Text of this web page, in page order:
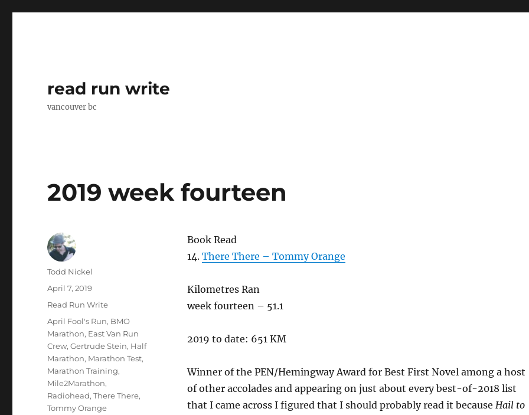
read run write
vancouver bc
2019 week fourteen
Book Read
14. There There – Tommy Orange
Kilometres Ran
week fourteen – 51.1
2019 to date: 651 KM
Winner of the PEN/Hemingway Award for Best First Novel among a host
of other accolades and appearing on just about every best-of-2018 list
that I came across I figured that I should probably read it because Hail to
Author
Todd Nickel
Posted
April 7, 2019
Categories
Read Run Write
Tags
April Fool's Run, BMO
Marathon, East Van Run
Crew,Gertrude Stein, Half
Marathon, Marathon Test,
Marathon Training,
Mile2Marathon,
Radiohead,There There,
Tommy Orange